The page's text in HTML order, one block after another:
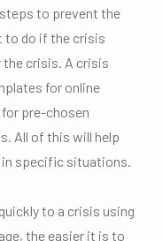
to prevent the
do if the crisis
the crisis. A crisis
for online
pre-chosen
All of this will help
in specific situations.
to a crisis using
the easier it is to